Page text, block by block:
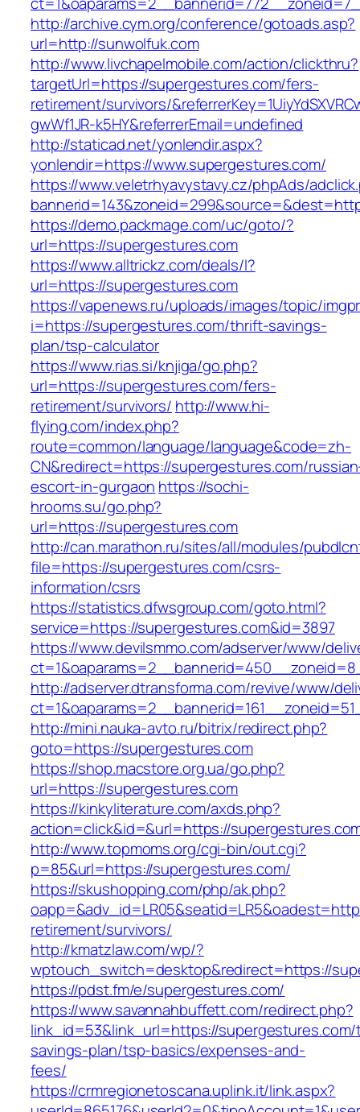
http://archive.cym.org/conference/gotoads.asp?
url=http://sunwolfuk.com
http://www.livchapelmobile.com/action/clickthru?
targetUrl=https://supergestures.com/fers-
retirement/survivors/
gwWf1JR-k5HY&referrerEmail=undefined
http://staticad.net/yonlendir.aspx?
yonlendir=https://www.supergestures.com/
https://www.veletrhyavystavy.cz/phpAds/
https://demo.packmage.com/uc/goto/?
url=https://supergestures.com
https://www.alltrickz.com/deals/l?
url=https://supergestures.com
https://vapenews.ru/uploads/images/topic/
i=https://supergestures.com/thrift-savings-
plan/tsp-calculator
https://www.rias.si/knjiga/go.php?
url=https://supergestures.com/fers-
retirement/survivors/ http://www.hi-
flying.com/index.php?
route=common/language/language&code=zh-
CN&redirect=https://supergestures.com/
escort-in-gurgaon https://sochi-
hrooms.su/go.php?
url=https://supergestures.com
http://can.marathon.ru/sites/all/modules/
file=https://supergestures.com/csrs-
information/csrs
https://statistics.dfwsgroup.com/goto.html?
service=https://supergestures.com&id=3897
https://www.devilsmmo.com/adserver/www/
http://adserver.dtransforma.com/revive/www/
http://mini.nauka-avto.ru/bitrix/redirect.php?
goto=https://supergestures.com
https://shop.macstore.org.ua/go.php?
url=https://supergestures.com
https://kinkyliterature.com/axds.php?
action=click&id=&url=https://
http://www.topmoms.org/cgi-bin/out.cgi?
p=85&url=https://supergestures.com/
https://skushopping.com/php/ak.php?
retirement/survivors/
http://kmatzlaw.com/wp/?
wptouch_switch=desktop&redirect=https://
https://pdst.fm/e/supergestures.com/
https://www.savannahbuffett.com/redirect.php?
link_id=53&link_url=https://
savings-plan/tsp-basics/expenses-and-
fees/
https://crmregionetoscana.uplink.it/link.aspx?